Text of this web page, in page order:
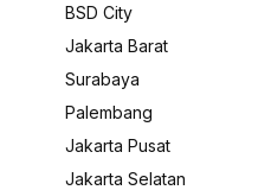
BSD City
Jakarta Barat
Surabaya
Palembang
Jakarta Pusat
Jakarta Selatan